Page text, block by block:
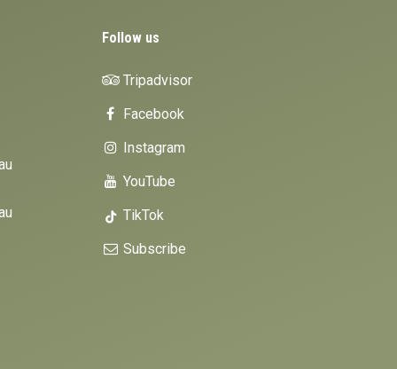
Follow us
Tripadvisor
Facebook
Instagram
YouTube
TikTok
Subscribe